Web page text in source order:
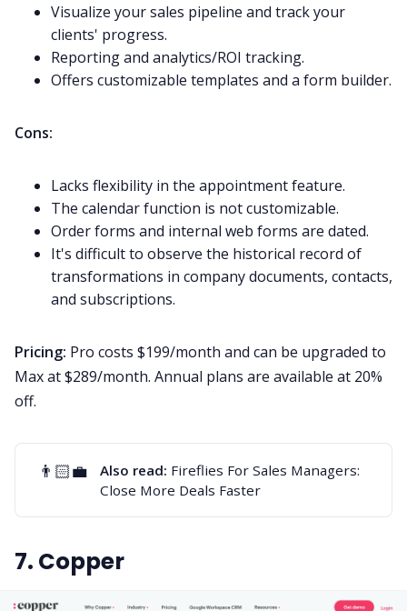
Visualize your sales pipeline and track your
clients' progress.
Reporting and analytics/ROI tracking.
Offers customizable templates and a form builder.
Cons:
Lacks flexibility in the appointment feature.
The calendar function is not customizable.
Order forms and internal web forms are dated.
It's difficult to observe the historical record of
transformations in company documents, contacts,
and subscriptions.
Pricing: Pro costs $199/month and can be upgraded to
Max at $289/month. Annual plans are available at 20%
off.
👨🏻‍💼 Also read: Fireflies For Sales Managers:
Close More Deals Faster
7. Copper